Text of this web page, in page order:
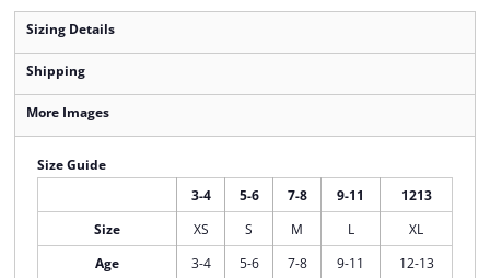
Sizing Details
Shipping
More Images
Size Guide
3-4 5-6 7-8 9-11
1213
Size
XS S M L
XL
Age
3-4 5-6 7-8 9-11
12-13